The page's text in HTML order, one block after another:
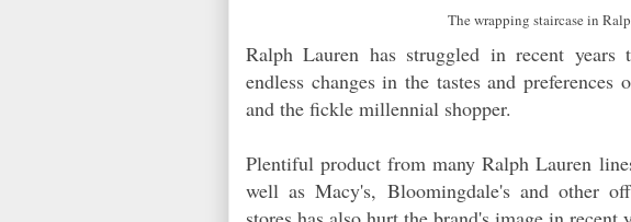
The wrapping staircase in
Ralph Lauren has struggled in recent
endless changes in the tastes and
and the fickle millennial shopper.
Plentiful product from many Ralph Lauren
well as Macy's, Bloomingdale's and other